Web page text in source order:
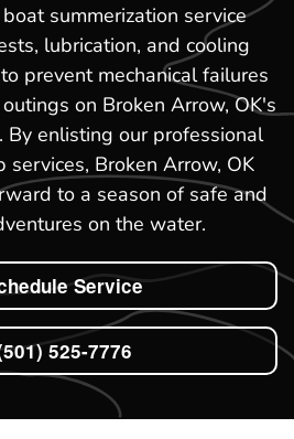
summerization service
lubrication, and cooling
prevent mechanical failures
on Broken Arrow, OK's
enlisting our professional
services, Broken Arrow, OK
to a season of safe and
on the water.
Service
525-7776